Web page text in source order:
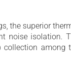
the superior
noise isolation.
collection among